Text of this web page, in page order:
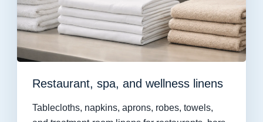
Restaurant, spa, and wellness linens
Tablecloths, napkins, aprons, robes, towels,